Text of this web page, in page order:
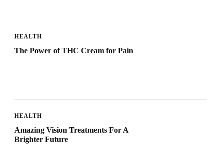
HEALTH
The Power of THC Cream for Pain
HEALTH
Amazing Vision Treatments For A
Brighter Future